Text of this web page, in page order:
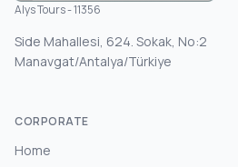
Alys Tours - 11356
Side Mahallesi, 624. Sokak, No:2
Manavgat/Antalya/Türkiye
CORPORATE
Home